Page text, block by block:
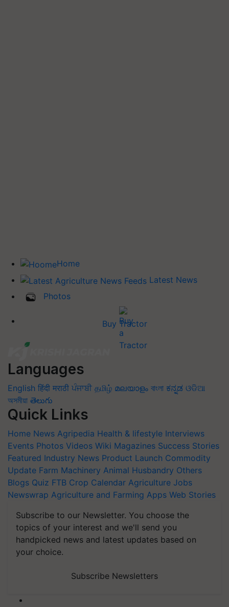
Home
Latest News
Photos
Buy Tractor
Languages
English हिंदी मराठी ਪੰਜਾਬੀ தமிழ் മലയാളം বাংলা ಕನ್ನಡ ଓଡିଆ
অসমীয়া తెలుగు
Quick Links
Home News Agripedia Health & lifestyle Interviews
Events Photos Videos Wiki Magazines Success Stories
Featured Industry News Product Launch Commodity
Update Farm Machinery Animal Husbandry Others
Blogs Quiz FTB Crop Calendar Agriculture Jobs
Newswrap Agriculture and Farming Apps Web Stories
Subscribe to our Newsletter. You choose the
topics of your interest and we'll send you
handpicked news and latest updates based on
your choice.
Subscribe Newsletters